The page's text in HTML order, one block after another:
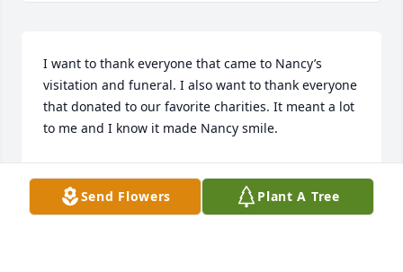
I want to thank everyone that came to Nancy’s
visitation and funeral. I also want to thank everyone
that donated to our favorite charities. It meant a lot
to me and I know it made Nancy smile.
assistance. They did a wonderful job with Nancy’s
appearance. I cannot thank them enough.
Send Flowers Plant A Tree